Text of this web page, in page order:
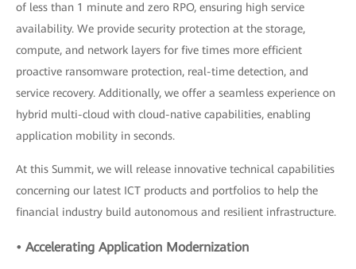
of less than 1 minute and zero RPO, ensuring high service
availability. We provide security protection at the storage,
compute, and network layers for five times more efficient
proactive ransomware protection, real-time detection, and
service recovery. Additionally, we offer a seamless experience on
hybrid multi-cloud with cloud-native capabilities, enabling
application mobility in seconds.
At this Summit, we will release innovative technical capabilities
concerning our latest ICT products and portfolios to help the
financial industry build autonomous and resilient infrastructure.
• Accelerating Application Modernization